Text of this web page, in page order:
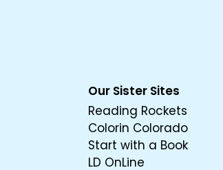
Our Sister Sites
Reading Rockets
Colorin Colorado
Start with a Book
LD OnLine